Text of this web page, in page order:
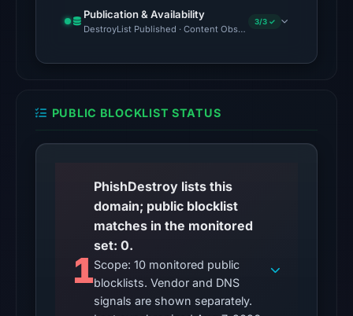
HTTP
502
2026
so
content
was
at
the
checked
Publication & Availability
DestroyList Published · Content Observed Unavailable · Time
3/3 ✓
PUBLIC BLOCKLIST STATUS
1
PhishDestroy lists this
domain; public blocklist
matches in the monitored
set: 0.
Scope: 10 monitored public
blocklists. Vendor and DNS
signals are shown separately.